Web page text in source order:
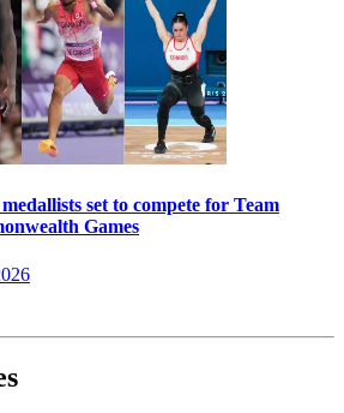
set to compete for Team
Games